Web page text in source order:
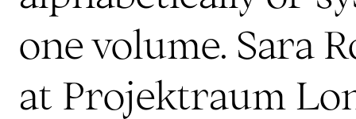
one volume. Sara
at Projektraum